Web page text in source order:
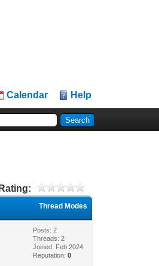
Calendar Help
Thread Modes
Posts: 2
Threads: 2
Joined: Feb 2024
Reputation:0